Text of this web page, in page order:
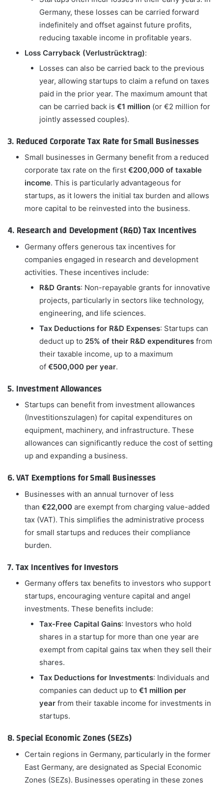
Germany, these losses can be carried forward
indefinitely and offset against future profits,
reducing taxable income in profitable years.
Loss Carryback (Verlustrücktrag):
Losses can also be carried back to the previous
year, allowing startups to claim a refund on taxes
paid in the prior year. The maximum amount that
can be carried back is €1 million (or €2 million for
jointly assessed couples).
3. Reduced Corporate Tax Rate for Small Businesses
Small businesses in Germany benefit from a reduced
corporate tax rate on the first €200,000 of taxable
income. This is particularly advantageous for
startups, as it lowers the initial tax burden and allows
more capital to be reinvested into the business.
4. Research and Development (R&D) Tax Incentives
Germany offers generous tax incentives for
companies engaged in research and development
activities. These incentives include:
R&D Grants: Non-repayable grants for innovative
projects, particularly in sectors like technology,
engineering, and life sciences.
Tax Deductions for R&D Expenses: Startups can
deduct up to 25% of their R&D expenditures from
their taxable income, up to a maximum
of €500,000 per year.
5. Investment Allowances
Startups can benefit from investment allowances
(Investitionszulagen) for capital expenditures on
equipment, machinery, and infrastructure. These
allowances can significantly reduce the cost of setting
up and expanding a business.
6. VAT Exemptions for Small Businesses
Businesses with an annual turnover of less
than €22,000 are exempt from charging value-added
tax (VAT). This simplifies the administrative process
for small startups and reduces their compliance
burden.
7. Tax Incentives for Investors
Germany offers tax benefits to investors who support
startups, encouraging venture capital and angel
investments. These benefits include:
Tax-Free Capital Gains: Investors who hold
shares in a startup for more than one year are
exempt from capital gains tax when they sell their
shares.
Tax Deductions for Investments: Individuals and
companies can deduct up to €1 million per
year from their taxable income for investments in
startups.
8. Special Economic Zones (SEZs)
Certain regions in Germany, particularly in the former
East Germany, are designated as Special Economic
Zones (SEZs). Businesses operating in these zones